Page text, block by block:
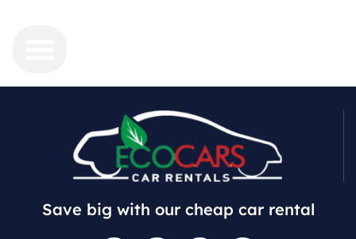
Save big with our cheap car rental